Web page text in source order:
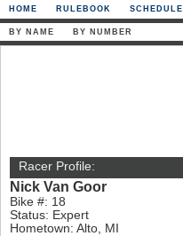
HOME RULEBOOK SCHEDULE
BY NAME BY NUMBER
Racer Profile:
Nick Van Goor
Bike #: 18
Status: Expert
Hometown: Alto, MI